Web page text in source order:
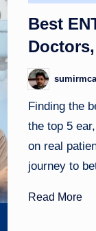
Best
Posted
by
Finding the
the top 5
on real
journey to
Read More